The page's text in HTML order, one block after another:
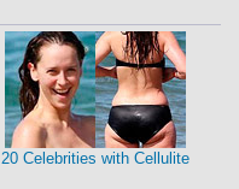
20 Celebrities with Cellulite